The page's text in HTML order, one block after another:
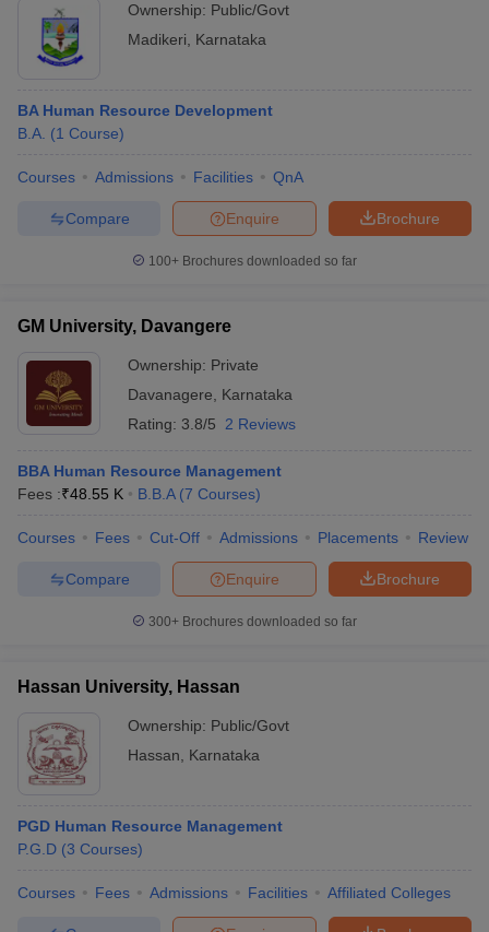
Ownership: Public/Govt
Madikeri
Karnataka
BA Human Resource Development
B.A. (1 Course)
Courses Admissions Facilities QnA
Brochure
Enquire
Compare
100+ Brochures downloaded so far
GM University, Davangere
Ownership: Private
Davanagere
Karnataka
Rating: 3.8/5 2 Reviews
BBA Human Resource Management
Fees :₹48.55 K B.B.A (7 Courses)
Courses Fees Cut-Off Admissions Placements Review
Brochure
Enquire
Compare
300+ Brochures downloaded so far
Hassan University, Hassan
Ownership: Public/Govt
Hassan
Karnataka
PGD Human Resource Management
P.G.D (3 Courses)
Courses Fees Admissions Facilities Affiliated Colleges